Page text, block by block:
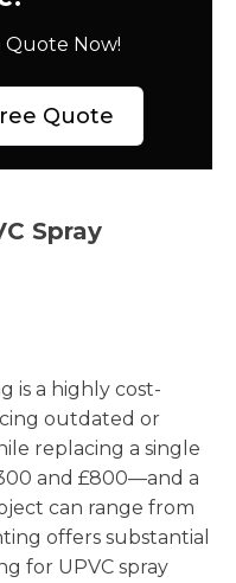
Quote Now!
Quote
Spray
is a highly cost-
outdated or
replacing a single
and £800—and a
can range from
offers substantial
for UPVC spray